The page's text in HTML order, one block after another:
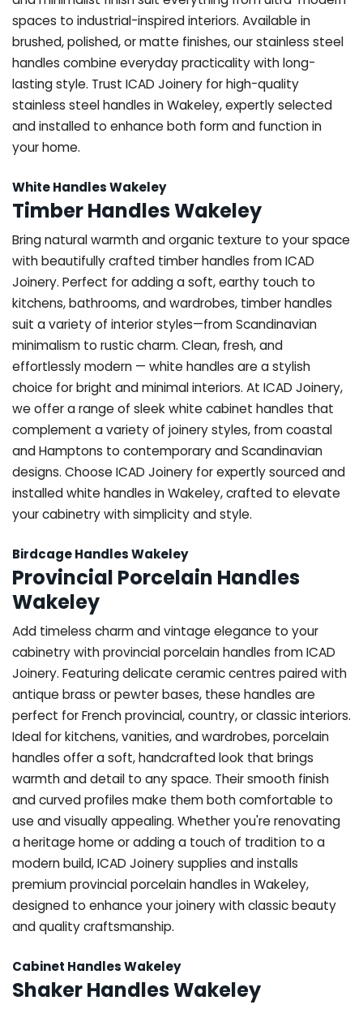
spaces to industrial-inspired interiors. Available in
brushed, polished, or matte finishes, our stainless steel
handles combine everyday practicality with long-
lasting style. Trust ICAD Joinery for high-quality
stainless steel handles in Wakeley, expertly selected
and installed to enhance both form and function in
your home.
White Handles Wakeley
Timber Handles Wakeley
Bring natural warmth and organic texture to your space
with beautifully crafted timber handles from ICAD
Joinery. Perfect for adding a soft, earthy touch to
kitchens, bathrooms, and wardrobes, timber handles
suit a variety of interior styles—from Scandinavian
minimalism to rustic charm. Clean, fresh, and
effortlessly modern — white handles are a stylish
choice for bright and minimal interiors. At ICAD Joinery,
we offer a range of sleek white cabinet handles that
complement a variety of joinery styles, from coastal
and Hamptons to contemporary and Scandinavian
designs. Choose ICAD Joinery for expertly sourced and
installed white handles in Wakeley, crafted to elevate
your cabinetry with simplicity and style.
Birdcage Handles Wakeley
Provincial Porcelain Handles
Wakeley
Add timeless charm and vintage elegance to your
cabinetry with provincial porcelain handles from ICAD
Joinery. Featuring delicate ceramic centres paired with
antique brass or pewter bases, these handles are
perfect for French provincial, country, or classic interiors.
Ideal for kitchens, vanities, and wardrobes, porcelain
handles offer a soft, handcrafted look that brings
warmth and detail to any space. Their smooth finish
and curved profiles make them both comfortable to
use and visually appealing. Whether you're renovating
a heritage home or adding a touch of tradition to a
modern build, ICAD Joinery supplies and installs
premium provincial porcelain handles in Wakeley,
designed to enhance your joinery with classic beauty
and quality craftsmanship.
Cabinet Handles Wakeley
Shaker Handles Wakeley